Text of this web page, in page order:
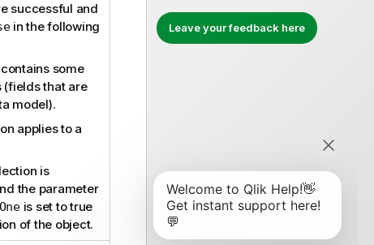
Leave your feedback here
successful and
in the following
some
that are
model).
applies to a
is
the parameter
is set to true
of the object.